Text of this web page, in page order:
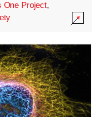
One Project,